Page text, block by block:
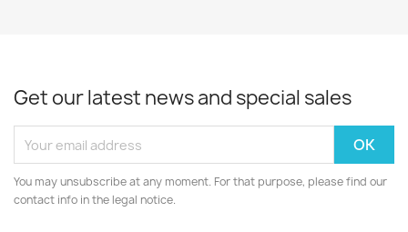
Get our latest news and special sales
You may unsubscribe at any moment. For that purpose, please find our
contact info in the legal notice.